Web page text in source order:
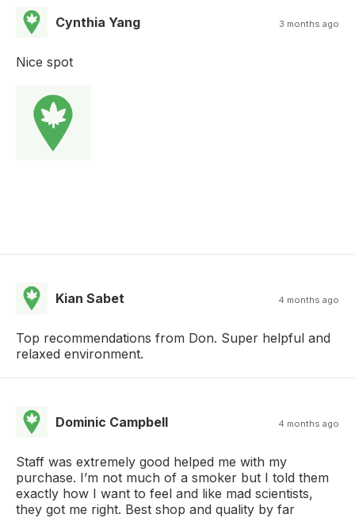
Cynthia Yang 3 months ago
Nice spot
Kian Sabet 4 months ago
Top recommendations from Don. Super helpful and
relaxed environment.
Dominic Campbell 4 months ago
Staff was extremely good helped me with my
purchase. I’m not much of a smoker but I told them
exactly how I want to feel and like mad scientists,
they got me right. Best shop and quality by far